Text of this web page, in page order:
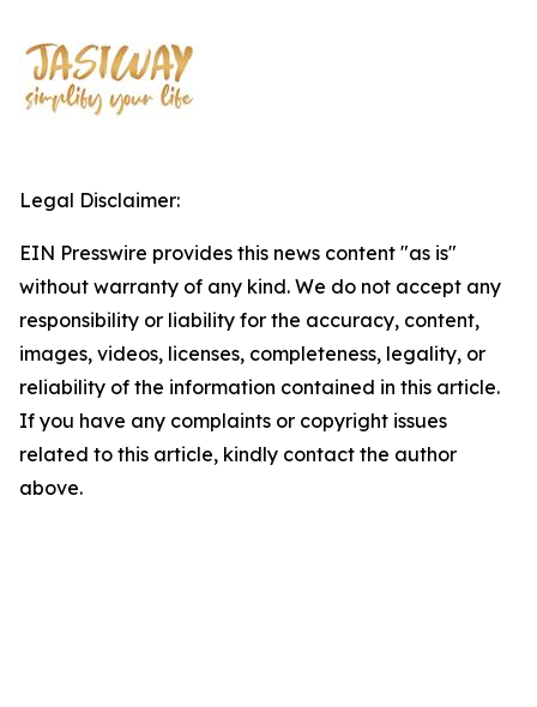
Legal Disclaimer:
EIN Presswire provides this news content "as is"
without warranty of any kind. We do not accept any
responsibility or liability for the accuracy, content,
images, videos, licenses, completeness, legality, or
reliability of the information contained in this article.
If you have any complaints or copyright issues
related to this article, kindly contact the author
above.